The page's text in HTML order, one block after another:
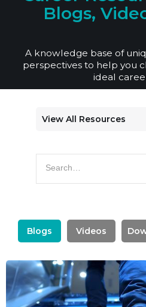
Blogs,
A knowledge base of
perspectives to help you
ideal
View All Resources
Blogs Videos